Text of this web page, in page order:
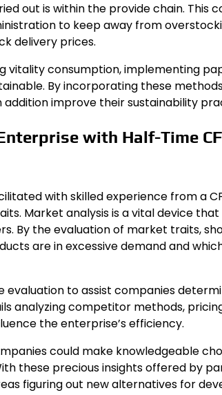
out is within the provide chain. This
to keep away from
delivery prices.
vitality consumption, implementing
By incorporating these
improve their sustainability
with Half-Time
with skilled experience from a
Market analysis is a vital device that
By the evaluation of market traits,
are in excessive demand and
to assist companies
analyzing competitor methods,
the enterprise’s efficiency.
could make knowledgeable
these precious insights offered by
figuring out new alternatives for